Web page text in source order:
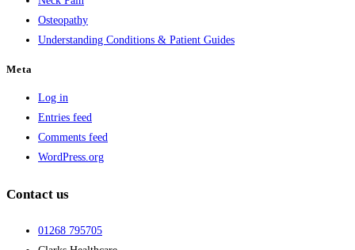
Osteopathy
Understanding Conditions & Patient Guides
Meta
Log in
Entries feed
Comments feed
WordPress.org
Contact us
01268 795705